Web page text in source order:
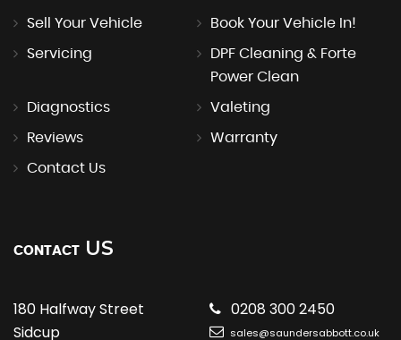
Sell Your Vehicle Book Your Vehicle In!
Servicing
DPF Cleaning & Forte
Power Clean
Diagnostics Valeting
Reviews Warranty
Contact Us
CONTACT US
180 Halfway Street
Sidcup
0208 300 2450
sales@saundersabbott.co.uk